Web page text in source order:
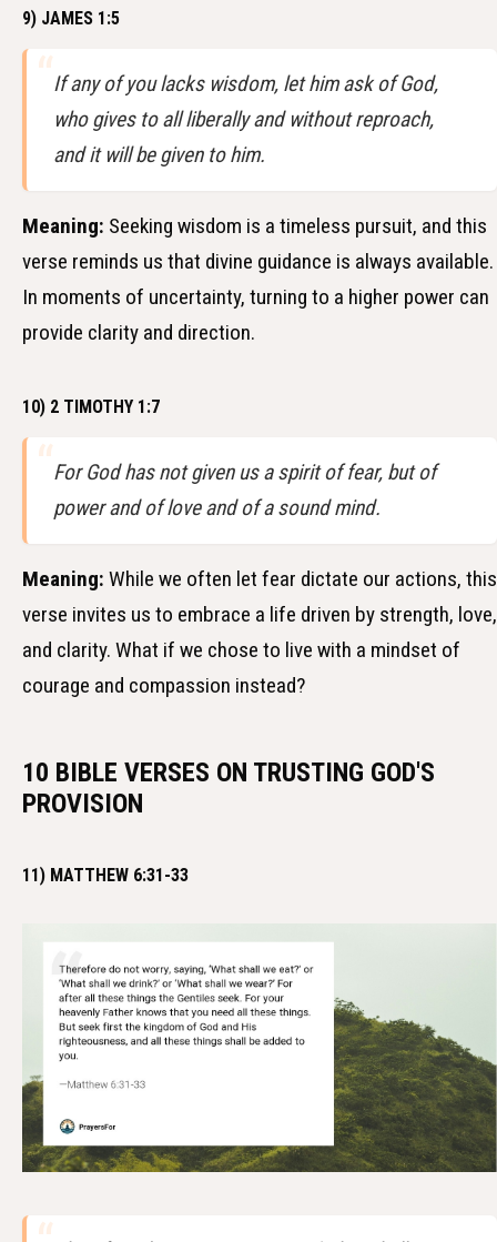
9) JAMES 1:5
If any of you lacks wisdom, let him ask of God,
who gives to all liberally and without reproach,
and it will be given to him.
Meaning: Seeking wisdom is a timeless pursuit, and this
verse reminds us that divine guidance is always available.
In moments of uncertainty, turning to a higher power can
provide clarity and direction.
10) 2 TIMOTHY 1:7
For God has not given us a spirit of fear, but of
power and of love and of a sound mind.
Meaning: While we often let fear dictate our actions, this
verse invites us to embrace a life driven by strength, love,
and clarity. What if we chose to live with a mindset of
courage and compassion instead?
10 BIBLE VERSES ON TRUSTING GOD'S
PROVISION
11) MATTHEW 6:31-33